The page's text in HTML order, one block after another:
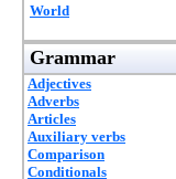
World
Grammar
Adjectives
Adverbs
Articles
Auxiliary verbs
Comparison
Conditionals